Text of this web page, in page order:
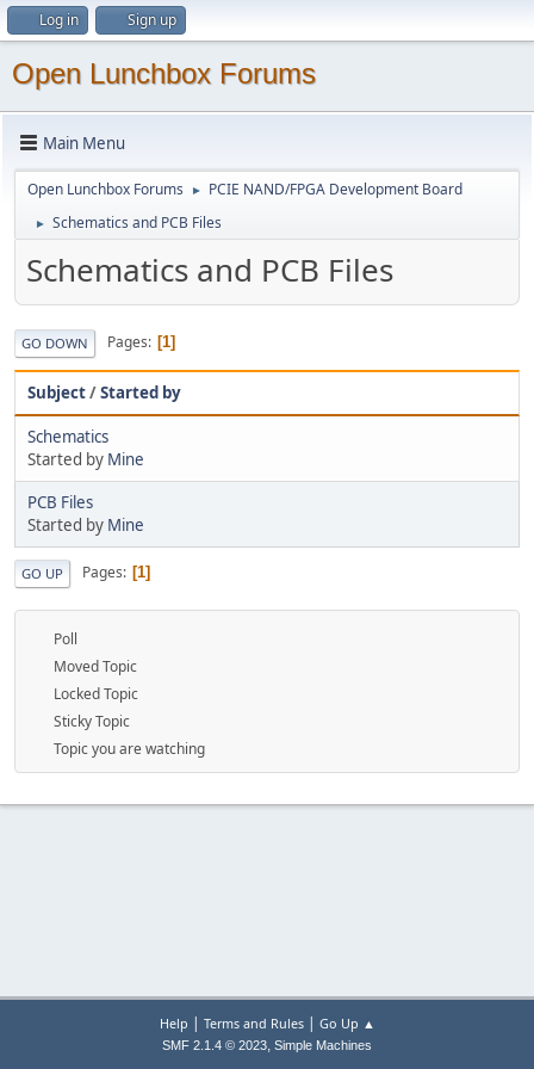
Log in Sign up
Open Lunchbox Forums
Main Menu
Open Lunchbox Forums ► PCIE NAND/FPGA Development Board
► Schematics and PCB Files
Schematics and PCB Files
GO DOWN Pages 1
Subject/Started by
Schematics
Started by Mine
PCB Files
Started by Mine
GO UP Pages 1
Poll
Moved Topic
Locked Topic
Sticky Topic
Topic you are watching
Help | Terms and Rules| Go Up ▲
SMF 2.1.4 © 2023, Simple Machines